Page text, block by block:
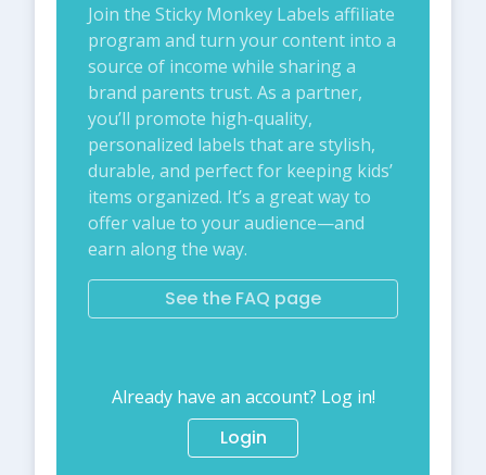
Join the Sticky Monkey Labels affiliate
program and turn your content into a
source of income while sharing a
brand parents trust. As a partner,
you’ll promote high-quality,
personalized labels that are stylish,
durable, and perfect for keeping kids’
items organized. It’s a great way to
offer value to your audience—and
earn along the way.
See the FAQ page
Already have an account? Log in!
Login